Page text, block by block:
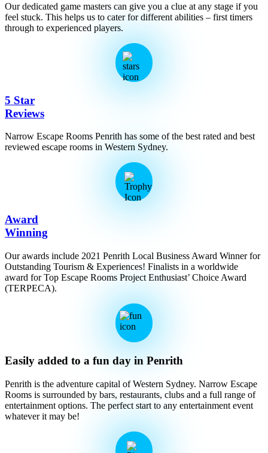
Our dedicated game masters can give you a clue at any stage if you
feel stuck. This helps us to cater for different abilities – first timers
through to experienced players.
5 Star
Reviews
Narrow Escape Rooms Penrith has some of the best rated and best
reviewed escape rooms in Western Sydney.
Award
Winning
Our awards include 2021 Penrith Local Business Award Winner for
Outstanding Tourism & Experiences! Finalists in a worldwide
award for Top Escape Rooms Project Enthusiast’ Choice Award
(TERPECA).
Easily added to a fun day in Penrith
Penrith is the adventure capital of Western Sydney. Narrow Escape
Rooms is surrounded by bars, restaurants, clubs and a full range of
entertainment options. The perfect start to any entertainment event
whatever it may be!